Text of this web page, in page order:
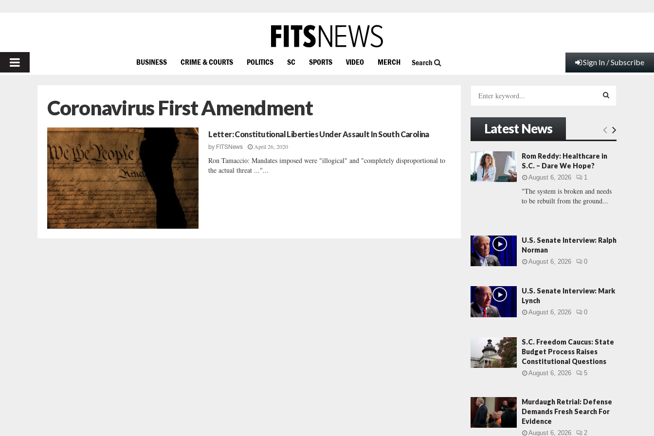
PRIMARY
BUSINESS CRIME & COURTS POLITICS SC SPORTS VIDEO MERCH Search Sign In / Subscribe
Coronavirus First Amendment
Letter: Constitutional Liberties Under Assault In South Carolina
by FITSNews April 26, 2020
Ron Tamaccio: Mandates imposed were "illogical" and "completely disproportional to
the actual threat ..."...
h
f
r
:
E
A
C
Latest News
Rom Reddy: Healthcare in
S.C. – Dare We Hope?
August 6, 2026 1
"The system is broken and needs
to be rebuilt from the ground...
U.S. Senate Interview: Ralph
Norman
August 6, 2026 0
U.S. Senate Interview: Mark
Lynch
August 6, 2026 0
S.C. Freedom Caucus: State
Budget Process Raises
Constitutional Questions
August 6, 2026 5
Murdaugh Retrial: Defense
Demands Fresh Search For
Evidence
August 6, 2026 2